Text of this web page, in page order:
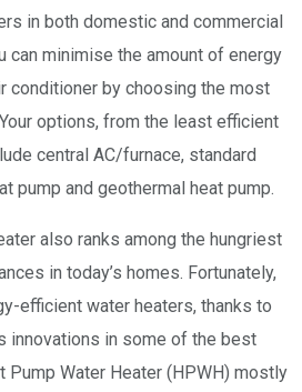
in both domestic and commercial
can minimise the amount of energy
conditioner by choosing the most
options, from the least efficient
central AC/furnace, standard
pump and geothermal heat pump.
also ranks among the hungriest
in today’s homes. Fortunately,
efficient water heaters, thanks to
innovations in some of the best
Pump Water Heater (HPWH) mostly